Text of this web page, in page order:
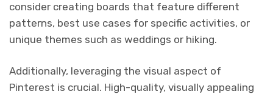
consider creating boards that feature different
patterns, best use cases for specific activities, or
unique themes such as weddings or hiking.
Additionally, leveraging the visual aspect of
Pinterest is crucial. High-quality, visually appealing